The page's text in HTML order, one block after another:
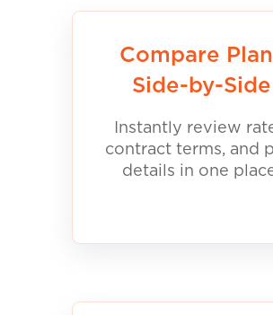
Compare
Side-by-Side
Instantly review
contract terms, and
details in one